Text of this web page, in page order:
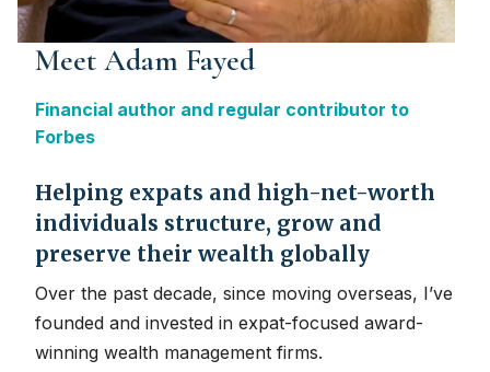
Meet Adam Fayed
Financial author and regular contributor to
Forbes
Helping expats and high-net-worth
individuals structure, grow and
preserve their wealth globally
Over the past decade, since moving overseas, I’ve
founded and invested in expat-focused award-
winning wealth management firms.